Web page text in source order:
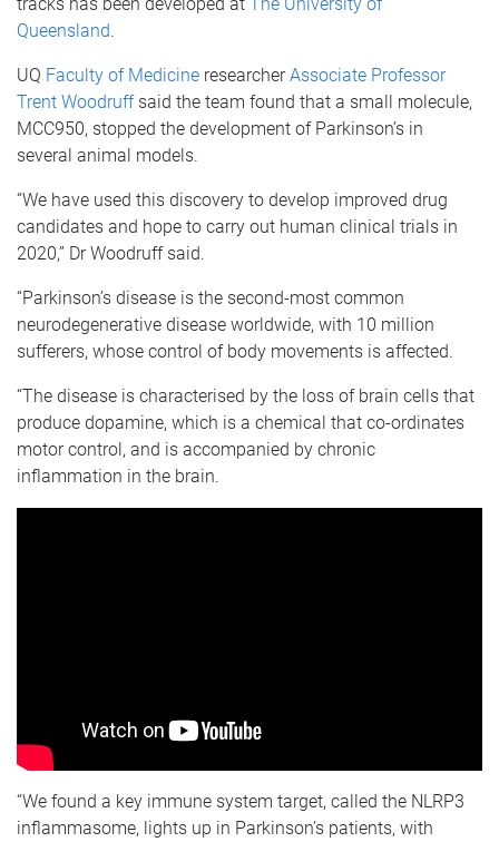
Queensland.
UQ Faculty of Medicine researcherAssociate Professor
Trent Woodruffsaid the team found that a small molecule,
MCC950, stopped the development of Parkinson’s in
several animal models.
“We have used this discovery to develop improved drug
candidates and hope to carry out human clinical trials in
2020,” Dr Woodruff said.
“Parkinson’s disease is the second-most common
neurodegenerative disease worldwide, with 10 million
sufferers, whose control of body movements is affected.
“The disease is characterised by the loss of brain cells that
produce dopamine, which is a chemical that co-ordinates
motor control, and is accompanied by chronic
inflammation in the brain.
“We found a key immune system target, called the NLRP3
inflammasome, lights up in Parkinson’s patients, with